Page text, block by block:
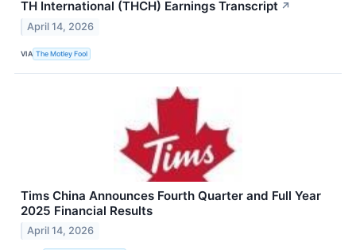
TH International (THCH) Earnings Transcript ↗
April 14, 2026
VIA The Motley Fool
Tims China Announces Fourth Quarter and Full Year
2025 Financial Results
April 14, 2026